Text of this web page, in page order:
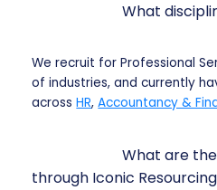
What
We recruit for Professional
of industries, and currently
acrossHR,Accountancy &
What are
through Iconic